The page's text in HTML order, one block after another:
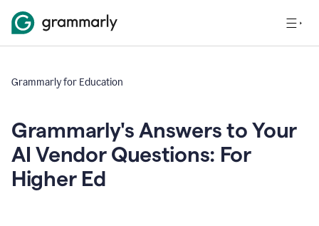
Grammarly for Education
Grammarly's Answers to Your
AI Vendor Questions: For
Higher Ed